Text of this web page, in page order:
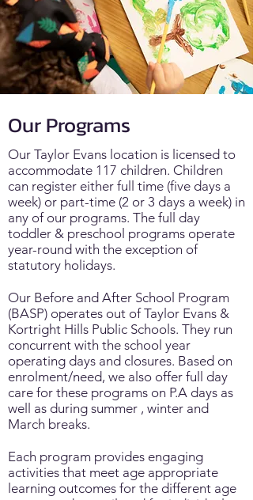
Our Programs
Our Taylor Evans location is licensed to
accommodate 117 children. Children
can register either full time (five days a
week) or part-time (2 or 3 days a week) in
any of our programs. The full day
toddler & preschool programs operate
year-round with the exception of
statutory holidays.
Our Before and After School Program
(BASP) operates out of Taylor Evans &
Kortright Hills Public Schools. They run
concurrent with the school year
operating days and closures. Based on
enrolment/need, we also offer full day
care for these programs on P.A days as
well as during summer , winter and
March breaks.
Each program provides engaging
activities that meet age appropriate
learning outcomes for the different age